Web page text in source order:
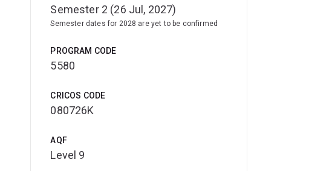
Semester 2 (26 Jul, 2027)
Semester dates for 2028 are yet to be confirmed
PROGRAM CODE
5580
CRICOS CODE
080726K
AQF
Level 9